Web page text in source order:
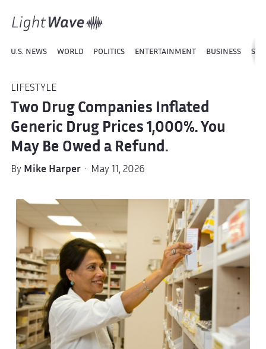
U.S. NEWS WORLD POLITICS ENTERTAINMENT BUSINESS
LIFESTYLE
Two Drug Companies Inflated
Generic Drug Prices 1,000%. You
May Be Owed a Refund.
By Mike Harper· May 11, 2026